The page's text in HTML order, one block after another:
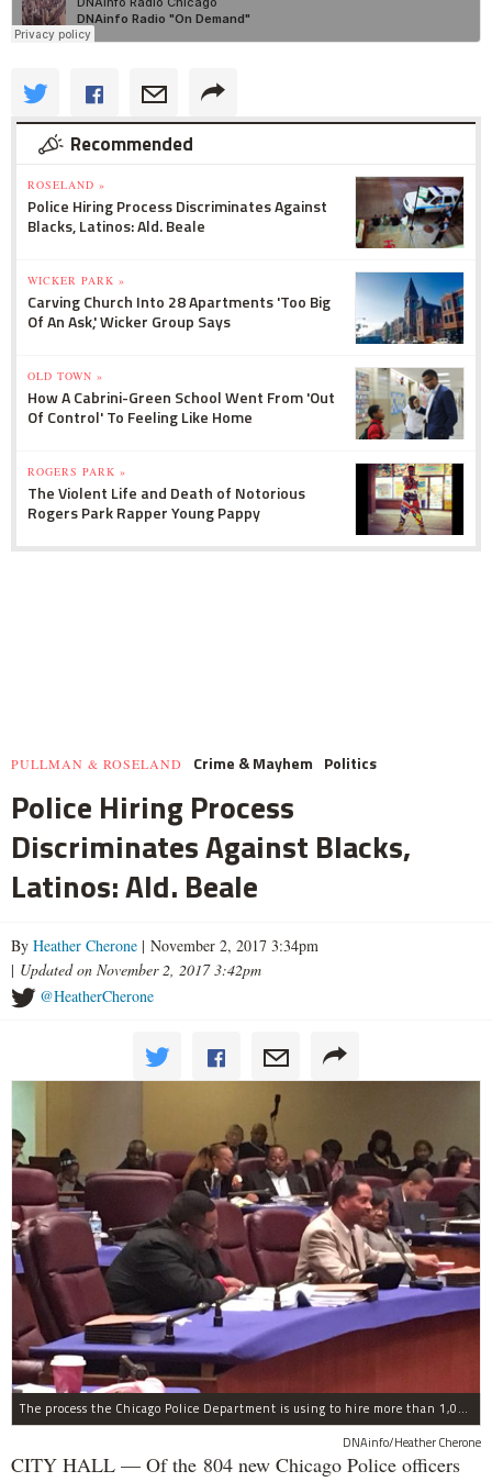
Recommended
ROSELAND »
Police Hiring Process Discriminates Against
Blacks, Latinos: Ald. Beale
WICKER PARK »
Carving Church Into 28 Apartments 'Too Big
Of An Ask,' Wicker Group Says
OLD TOWN »
How A Cabrini-Green School Went From 'Out
Of Control' To Feeling Like Home
ROGERS PARK »
The Violent Life and Death of Notorious
Rogers Park Rapper Young Pappy
PULLMAN & ROSELAND Crime & Mayhem Politics
Police Hiring Process
Discriminates Against Blacks,
Latinos: Ald. Beale
By Heather Cherone | November 2, 2017 3:34pm
| Updated on November 2, 2017 3:42pm
@HeatherCherone
The process the Chicago Police Department is using to hire more than 1,000 new officer by the end of 2018 "systematically" discriminates against Black and Latino Chicagoans, Ald. Anthony Beale (9th) said Thursday.
DNAinfo/Heather Cherone
CITY HALL — Of the 804 new Chicago Police officers